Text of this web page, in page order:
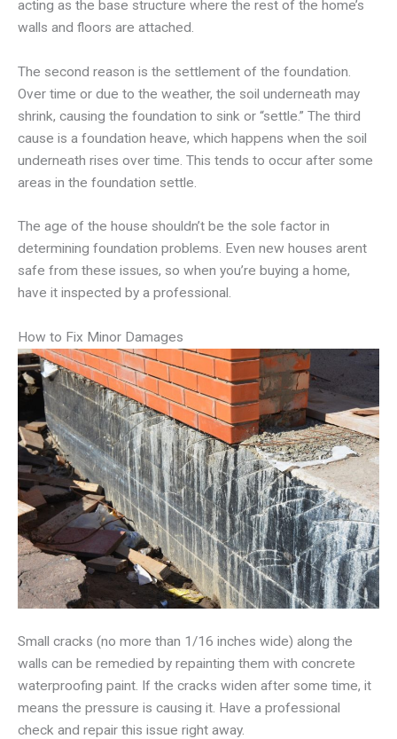
acting as the base structure where the rest of the home’s
walls and floors are attached.
The second reason is the settlement of the foundation.
Over time or due to the weather, the soil underneath may
shrink, causing the foundation to sink or “settle.” The third
cause is a foundation heave, which happens when the soil
underneath rises over time. This tends to occur after some
areas in the foundation settle.
The age of the house shouldn’t be the sole factor in
determining foundation problems. Even new houses arent
safe from these issues, so when you’re buying a home,
have it inspected by a professional.
How to Fix Minor Damages
Small cracks (no more than 1/16 inches wide) along the
walls can be remedied by repainting them with concrete
waterproofing paint. If the cracks widen after some time, it
means the pressure is causing it. Have a professional
check and repair this issue right away.